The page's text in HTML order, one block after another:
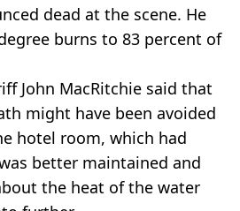
dead at the scene. He
burns to 83 percent of
John MacRitchie said that
might have been avoided
hotel room, which had
better maintained and
the heat of the water